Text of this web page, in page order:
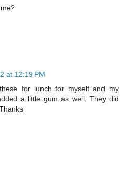
at 12:19 PM
for lunch for myself and my
a little gum as well. They did